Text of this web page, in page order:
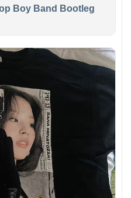
Boy Band Bootleg